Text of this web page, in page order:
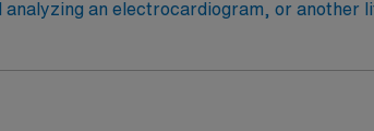
an electrocardiogram, or another
most are cardiac cases. Tele RN’s